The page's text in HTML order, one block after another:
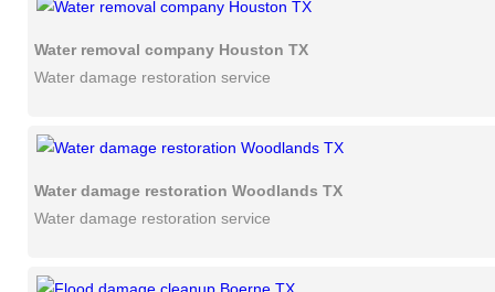
Water removal company Houston TX
Water damage restoration service
Water damage restoration Woodlands TX
Water damage restoration service